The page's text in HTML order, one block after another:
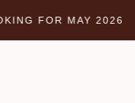
Skip
to
FOR MAY 2026 •